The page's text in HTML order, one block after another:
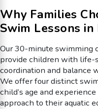
Why Families
Swim Lessons
Our 30-minute swimming
provide children with life-
coordination and balance
We offer four distinct
child’s age and
approach to their aquatic